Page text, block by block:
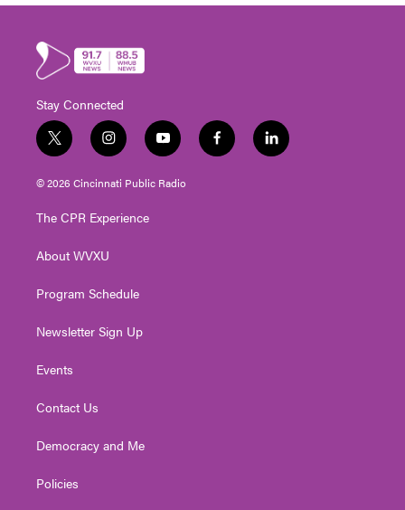
Stay Connected
t
w
i
t
e
i
n
s
t
g
a
y
o
u
t
f
a
l
i
© 2026 Cincinnati Public Radio
The CPR Experience
About WVXU
Program Schedule
Newsletter Sign Up
Events
Contact Us
Democracy and Me
Policies